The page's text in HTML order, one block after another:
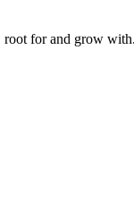
root for and grow with.